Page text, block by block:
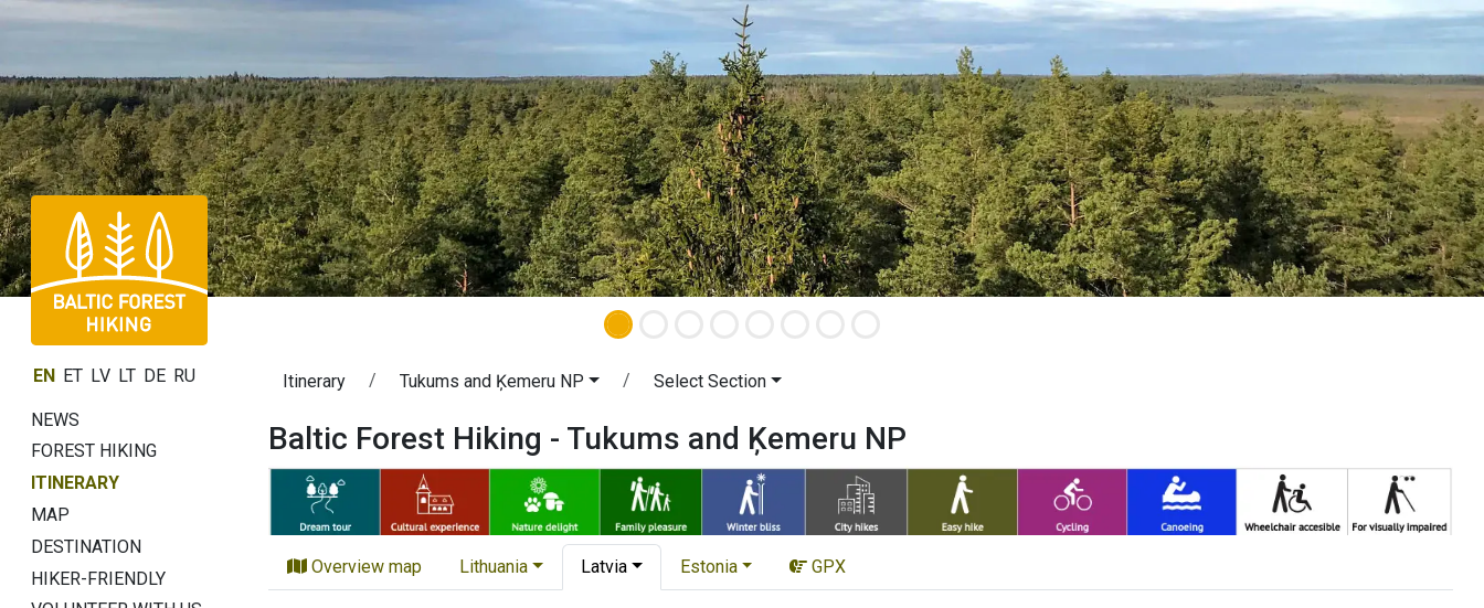
EN ET LV LT DE RU
NEWS
FOREST HIKING
ITINERARY
MAP
DESTINATION
HIKER-FRIENDLY
Itinerary Tukums and Ķemeru NP Select Section
Baltic Forest Hiking - Tukums and Ķemeru NP
Overview map Lithuania Latvia Estonia GPX